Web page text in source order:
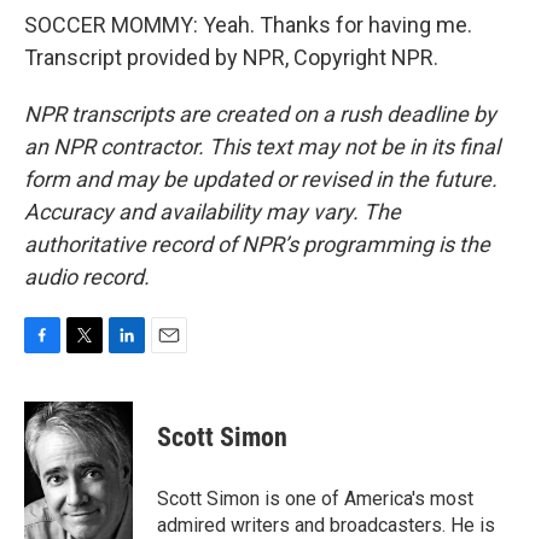
SOCCER MOMMY: Yeah. Thanks for having me.
Transcript provided by NPR, Copyright NPR.
NPR transcripts are created on a rush deadline by
an NPR contractor. This text may not be in its final
form and may be updated or revised in the future.
Accuracy and availability may vary. The
authoritative record of NPR’s programming is the
audio record.
c
e
b
o
k
i
t
t
e
r
n
k
e
d
Scott Simon
Scott Simon is one of America's most
admired writers and broadcasters. He is